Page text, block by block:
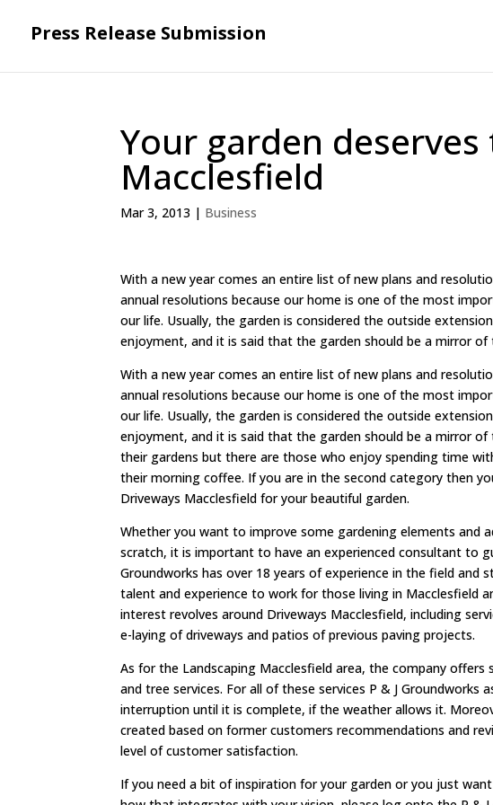
Press Release Submission
Your garden
Macclesfield
Mar 3, 2013 | Business
With a new year comes an entire list of new plans and
annual resolutions because our home is one of the most
our life. Usually, the garden is considered the outside
enjoyment, and it is said that the garden should be a mirror of
With a new year comes an entire list of new plans and
annual resolutions because our home is one of the most
our life. Usually, the garden is considered the outside
enjoyment, and it is said that the garden should be a mirror
their gardens but there are those who enjoy spending time
their morning coffee. If you are in the second category then
Driveways Macclesfield for your beautiful garden.
Whether you want to improve some gardening elements and
scratch, it is important to have an experienced consultant to
Groundworks has over 18 years of experience in the field and
talent and experience to work for those living in Macclesfield
interest revolves around Driveways Macclesfield, including
e-laying of driveways and patios of previous paving projects.
As for the Landscaping Macclesfield area, the company
and tree services. For all of these services P & J
interruption until it is complete, if the weather allows it.
created based on former customers recommendations and
level of customer satisfaction.
If you need a bit of inspiration for your garden or you just